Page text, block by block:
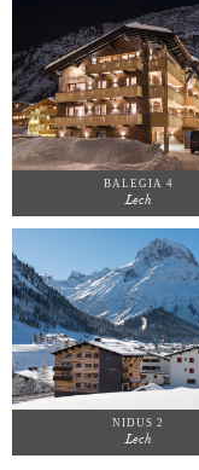
BALEGIA 4
Lech
NIDUS 2
Lech